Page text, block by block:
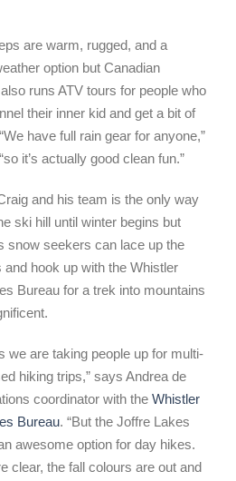
are warm, rugged, and a
option but Canadian
runs ATV tours for people who
their inner kid and get a bit of
have full rain gear for anyone,”
it’s actually good clean fun.”
and his team is the only way
ski hill until winter begins but
snow seekers can lace up the
and hook up with the Whistler
Bureau for a trek into mountains
we are taking people up for multi-
hiking trips,” says Andrea de
coordinator with the Whistler
Bureau. “But the Joffre Lakes
awesome option for day hikes.
clear, the fall colours are out and